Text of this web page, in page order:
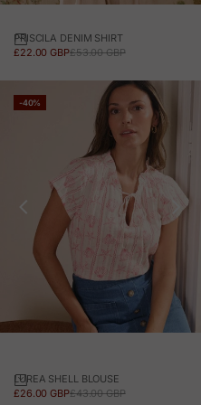
PRISCILA DENIM SHIRT
SALE PRICE
£22.00 GBPREGULAR PRICE
£53.00 GBP
-40%
LUREA SHELL BLOUSE
SALE PRICE
£26.00 GBPREGULAR PRICE
£43.00 GBP